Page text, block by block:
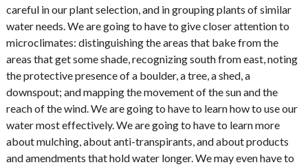
careful in our plant selection, and in grouping plants of similar
water needs. We are going to have to give closer attention to
microclimates: distinguishing the areas that bake from the
areas that get some shade, recognizing south from east, noting
the protective presence of a boulder, a tree, a shed, a
downspout; and mapping the movement of the sun and the
reach of the wind. We are going to have to learn how to use our
water most effectively. We are going to have to learn more
about mulching, about anti-transpirants, and about products
and amendments that hold water longer. We may even have to